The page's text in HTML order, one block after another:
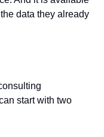
data they already
start with two